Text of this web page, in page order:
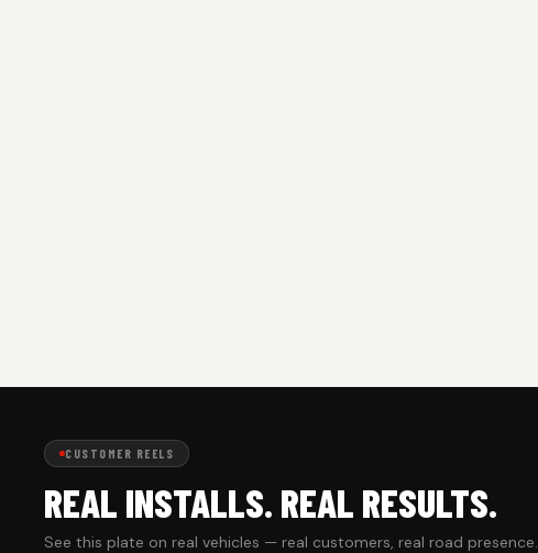
CUSTOMER REELS
REAL INSTALLS. REAL RESULTS.
See this plate on real vehicles — real customers, real road presence.